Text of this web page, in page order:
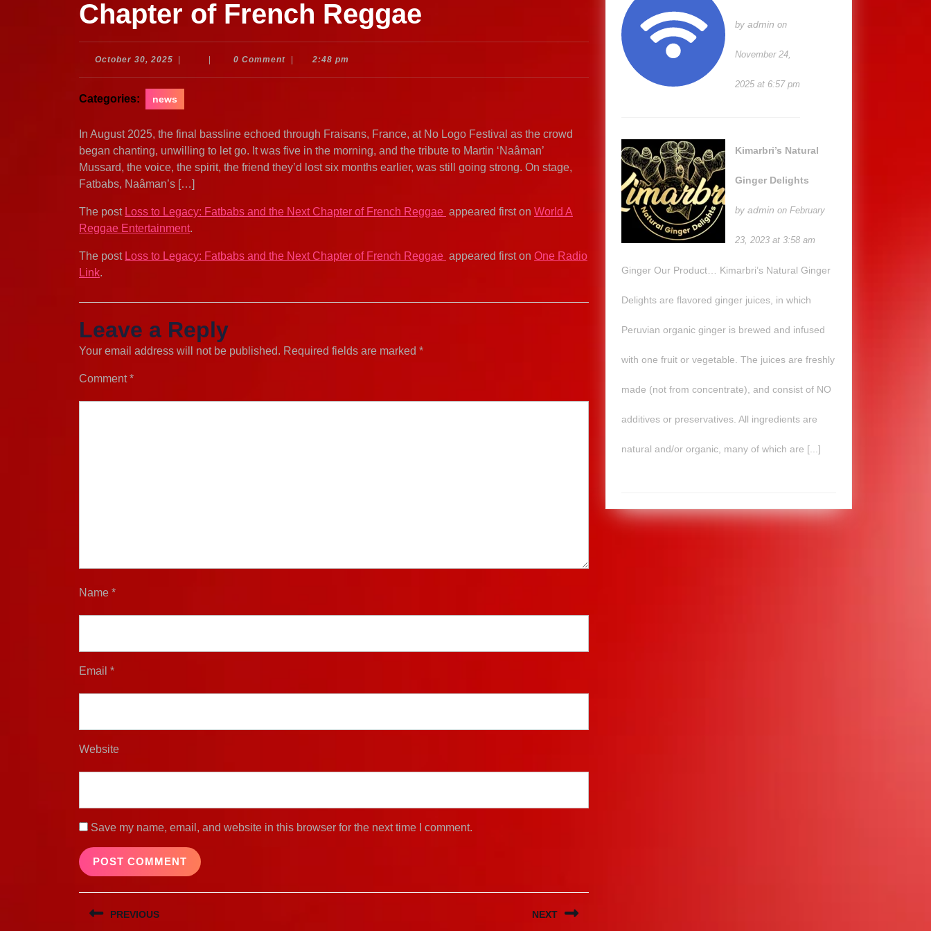
Chapter of French Reggae
October 30, 2025 October
0 Comment 2:48 pm
Categories: news
In August 2025, the final bassline echoed through Fraisans, France, at No Logo Festival as the crowd
began chanting, unwilling to let go. It was five in the morning, and the tribute to Martin ‘Naâman’
Mussard, the voice, the spirit, the friend they’d lost six months earlier, was still going strong. On stage,
Fatbabs, Naâman’s […]
The post Loss to Legacy: Fatbabs and the Next Chapter of French Reggae appeared first on World A
Reggae Entertainment.
The post Loss to Legacy: Fatbabs and the Next Chapter of French Reggae appeared first on One Radio
Link.
Leave a Reply
Your email address will not be published. Required fields are marked *
Comment*
Name *
Email *
Website
Save my name, email, and website in this browser for the next time I comment.
Post
PREVIOUS NEXT
by admin on
November 24,
2025 at 6:57 pm
Kimarbri’s Natural
Ginger Delights
by admin on February
23, 2023 at 3:58 am
Ginger Our Product… Kimarbri’s Natural Ginger
Delights are flavored ginger juices, in which
Peruvian organic ginger is brewed and infused
with one fruit or vegetable. The juices are freshly
made (not from concentrate), and consist of NO
additives or preservatives. All ingredients are
natural and/or organic, many of which are [...]